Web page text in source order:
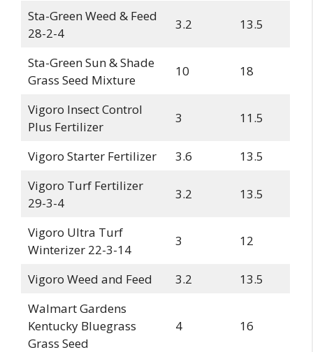
Sta-Green Weed & Feed
28-2-4
3.2 13.5
Sta-Green Sun & Shade
Grass Seed Mixture
10 18
Vigoro Insect Control
Plus Fertilizer
3 11.5
Vigoro Starter Fertilizer 3.6
13.5
Vigoro Turf Fertilizer
29-3-4
3.2 13.5
Vigoro Ultra Turf
Winterizer 22-3-14
3 12
Vigoro Weed and Feed 3.2
13.5
Walmart Gardens
Kentucky Bluegrass
Grass Seed
4 16